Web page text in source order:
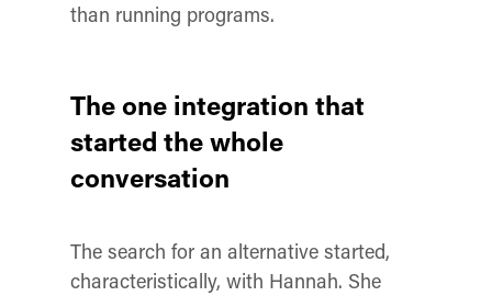
than running programs.
The one integration that
started the whole
conversation
The search for an alternative started,
characteristically, with Hannah. She